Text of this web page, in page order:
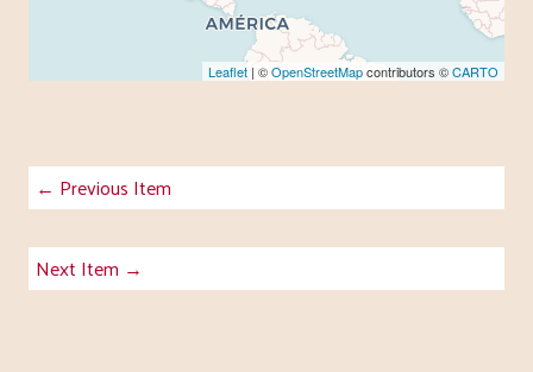
Leaflet | ©OpenStreetMapcontributors ©CARTO
← Previous Item
Next Item →